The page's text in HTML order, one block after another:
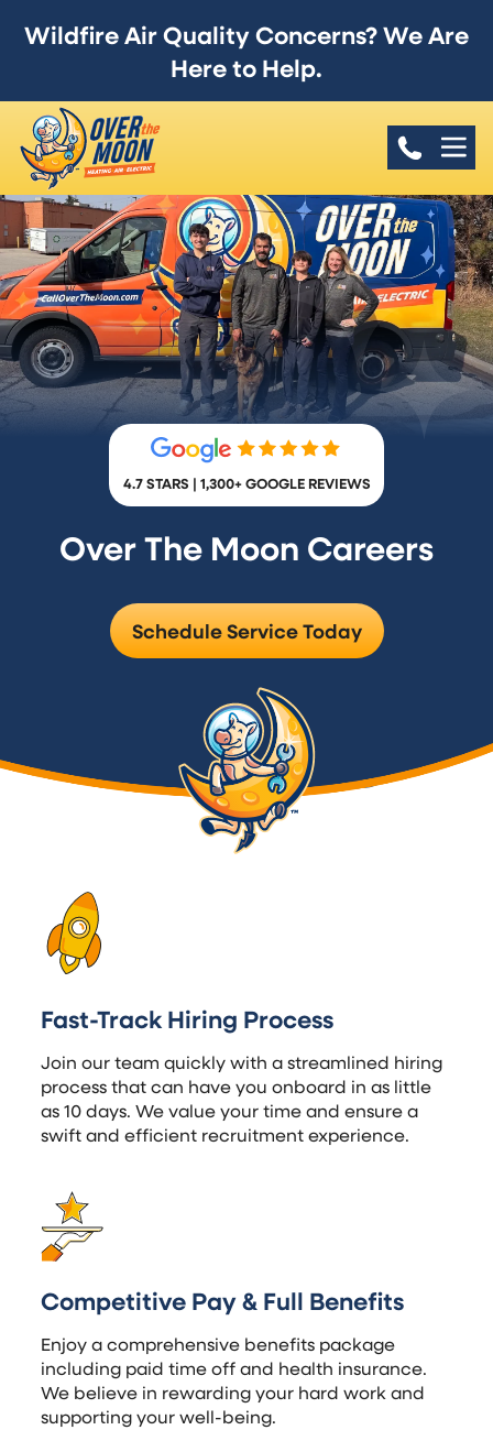
Wildfire Air Quality Concerns? We Are
Here to Help.
4.7 STARS | 1,300+ GOOGLE REVIEWS
Over The Moon Careers
Schedule Service Today
Fast-Track Hiring Process
Join our team quickly with a streamlined hiring
process that can have you onboard in as little
as 10 days. We value your time and ensure a
swift and efficient recruitment experience.
Competitive Pay & Full Benefits
Enjoy a comprehensive benefits package
including paid time off and health insurance.
We believe in rewarding your hard work and
supporting your well-being.